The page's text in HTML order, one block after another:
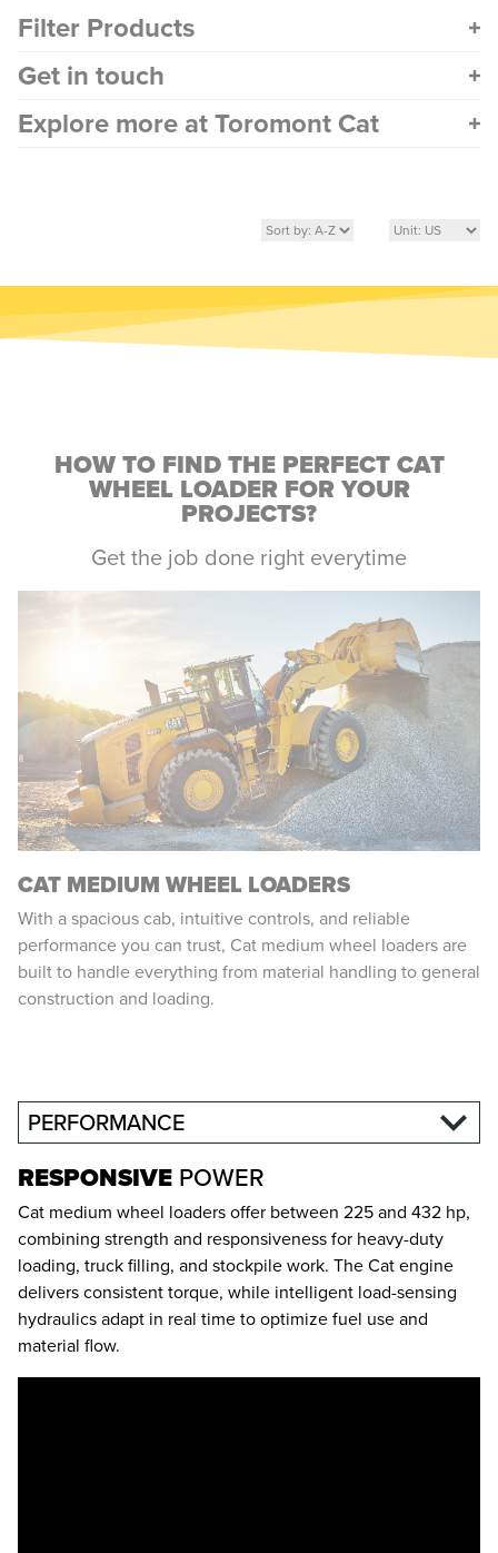
Filter Products
Get in touch
Explore more at Toromont Cat
HOW TO FIND THE PERFECT CAT
WHEEL LOADER FOR YOUR
PROJECTS?
Get the job done right everytime
CAT MEDIUM WHEEL LOADERS
With a spacious cab, intuitive controls, and reliable
performance you can trust, Cat medium wheel loaders are
built to handle everything from material handling to general
construction and loading.
PERFORMANCE
RESPONSIVE POWER
Cat medium wheel loaders offer between 225 and 432 hp,
combining strength and responsiveness for heavy-duty
loading, truck filling, and stockpile work. The Cat engine
delivers consistent torque, while intelligent load-sensing
hydraulics adapt in real time to optimize fuel use and
material flow.